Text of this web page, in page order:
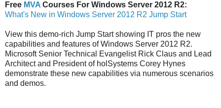
Free MVA Courses For Windows Server 2012 R2:
What's New in Windows Server 2012 R2 Jump Start
View this demo-rich Jump Start showing IT pros the new
capabilities and features of Windows Server 2012 R2.
Microsoft Senior Technical Evangelist Rick Claus and Lead
Architect and President of holSystems Corey Hynes
demonstrate these new capabilities via numerous scenarios
and demos.